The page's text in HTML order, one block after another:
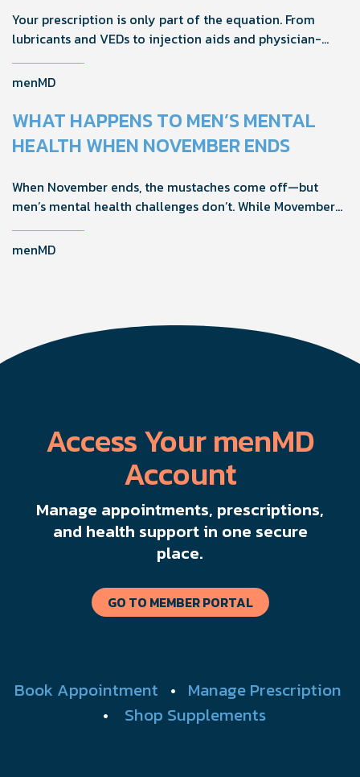
Your prescription is only part of the equation. From
lubricants and VEDs to injection aids and physician-
formulated supplements, the right accessories can
noticeably improve your treatment results. This guide
recommend to help men boost outcomes, increase
confidence, and get more from their current protocol.
menMD
WHAT HAPPENS TO MEN’S MENTAL
HEALTH WHEN NOVEMBER ENDS
When November ends, the mustaches come off—but
men’s mental health challenges don’t. While Movember
brings powerful awareness, the real impact happens in
the other 11 months of the year. Here's what actually
menMD
Access Your menMD
Account
Manage appointments, prescriptions,
and health support in one secure
place.
GO TO MEMBER PORTAL
Book Appointment • Manage Prescription
• Shop Supplements